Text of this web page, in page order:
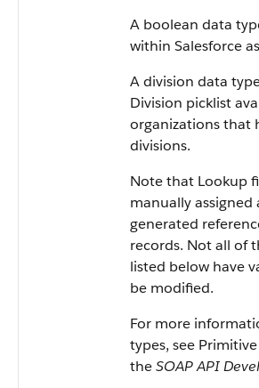
A boolean data
within Salesforce
A division data
Division picklist
organizations that
divisions.
Note that Lookup
manually assigned
generated
records. Not all of
listed below have
be modified.
For more
types, see
theSOAP API